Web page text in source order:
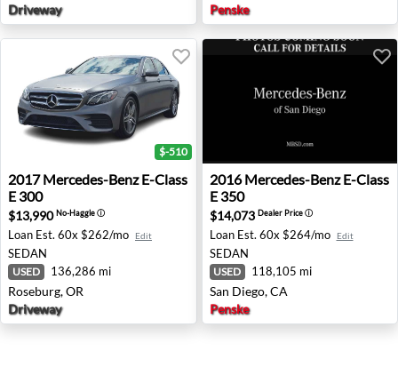
Driveway
Penske
2017 Mercedes-Benz E-Class E 300 - Roseburg, OR
$-510
2017 Mercedes-Benz E-Class
E 300
$13,990No-Haggleⓘ
Loan Est. 60x $262/mo Edit
SEDAN
USED 136,286 mi
Roseburg, OR
Driveway
2016 Mercedes-Benz E-
2016 Mercedes-Benz E-Class
E 350
$14,073 Dealer Priceⓘ
Loan Est. 60x $264/mo Edit
SEDAN
USED 118,105 mi
San Diego, CA
Penske